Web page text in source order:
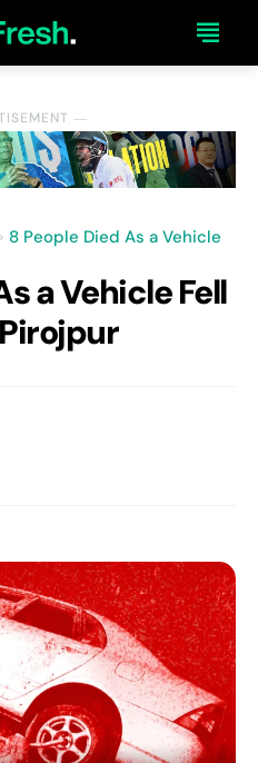
―
8 People Died As a Vehicle
a Vehicle Fell